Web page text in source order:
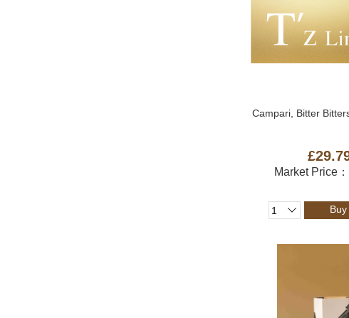
Campari, Bitter
Market Price：
Buy